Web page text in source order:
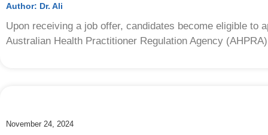
Author: Dr. Ali
Upon receiving a job offer, candidates become eligible to
Australian Health Practitioner Regulation Agency
November 24, 2024